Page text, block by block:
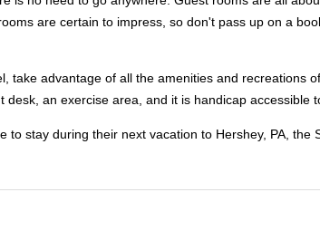
are certain to impress, so don't pass up on a
take advantage of all the amenities and
an exercise area, and it is handicap accessible
to stay during their next vacation to Hershey, PA,